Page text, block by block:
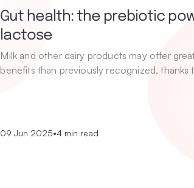
Gut health: the prebiotic
lactose
Milk and other dairy products may offer
benefits than previously recognized, thanks
09 Jun 2025•4 min read